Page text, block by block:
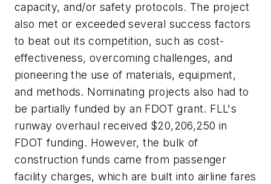
capacity, and/or safety protocols. The project
also met or exceeded several success factors
to beat out its competition, such as cost-
effectiveness, overcoming challenges, and
pioneering the use of materials, equipment,
and methods. Nominating projects also had to
be partially funded by an FDOT grant. FLL's
runway overhaul received $20,206,250 in
FDOT funding. However, the bulk of
construction funds came from passenger
facility charges, which are built into airline fares